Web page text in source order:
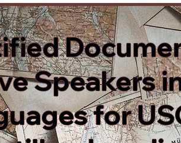
Speakers
for